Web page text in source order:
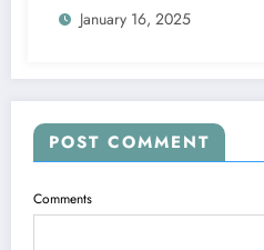
January 16, 2025
POST COMMENT
Comments